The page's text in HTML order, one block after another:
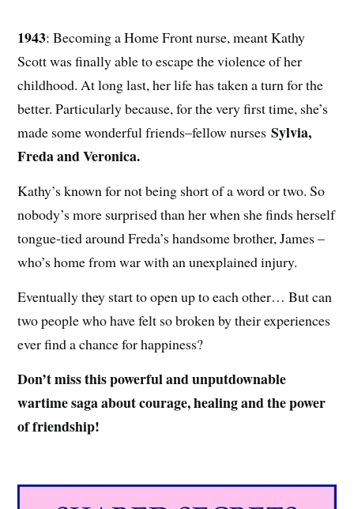
1943: Becoming a Home Front nurse, meant Kathy
Scott was finally able to escape the violence of her
childhood. At long last, her life has taken a turn for the
better. Particularly because, for the very first time, she’s
made some wonderful friends–fellow nursesSylvia,
Freda and Veronica.
Kathy’s known for not being short of a word or two. So
nobody’s more surprised than her when she finds herself
tongue-tied around Freda’s handsome brother, James –
who’s home from war with an unexplained injury.
Eventually they start to open up to each other… But can
two people who have felt so broken by their experiences
ever find a chance for happiness?
Don’t miss this powerful and unputdownable
wartime saga about courage, healing and the power
of friendship!